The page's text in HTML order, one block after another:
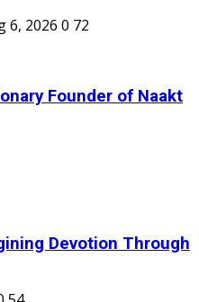
6, 2026 0 72
Founder of Naakt
Devotion Through